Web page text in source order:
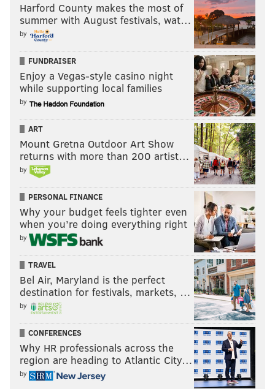
Harford County makes the most of
summer with August festivals, wat…
by
FUNDRAISER
Enjoy a Vegas-style casino night
while supporting local families
by
ART
Mount Gretna Outdoor Art Show
returns with more than 200 artist…
by
PERSONAL FINANCE
Why your budget feels tighter even
when you’re doing everything right
by
TRAVEL
Bel Air, Maryland is the perfect
destination for festivals, markets, …
by
CONFERENCES
Why HR professionals across the
region are heading to Atlantic City…
by